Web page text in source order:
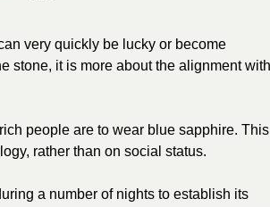
very quickly be lucky or become
stone, it is more about the alignment with
people are to wear blue sapphire. This
rather than on social status.
a number of nights to establish its